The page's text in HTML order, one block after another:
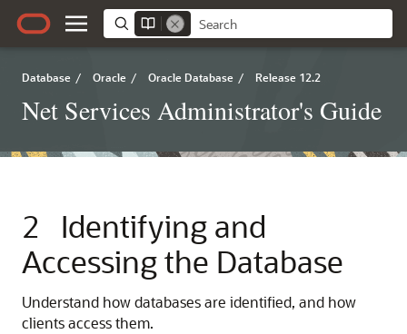
Database / Oracle / Oracle Database / Release 12.2
Net Services Administrator's Guide
2
Identifying and
Accessing the Database
Understand how databases are identified, and how
clients access them.